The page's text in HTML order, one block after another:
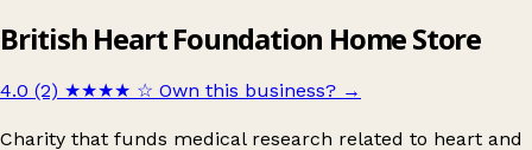
British Heart Foundation Home Store
4.0 (2) ★★★★ ☆ Own this business? →
Charity that funds medical research related to heart and